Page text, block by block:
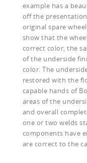
example has a
off the
original spare
show that the
correct color, the
of the underside
color. The
restored with the
capable hands of
areas of the
and overall
one or two welds
components have
are correct to the